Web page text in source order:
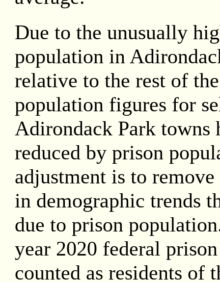
Due to the unusually
population in
relative to the rest of
population figures for
Adirondack Park towns
reduced by prison
adjustment is to
in demographic trends
due to prison
year 2020 federal
counted as residents of